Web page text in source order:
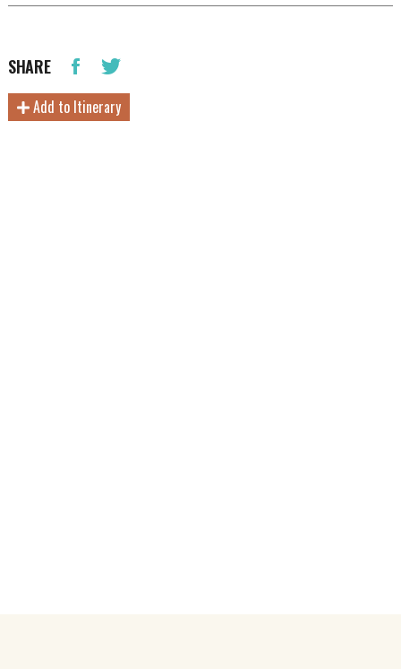
SHARE
Add to Itinerary